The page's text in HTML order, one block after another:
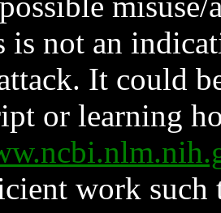
is not an
It could
or learning
work such